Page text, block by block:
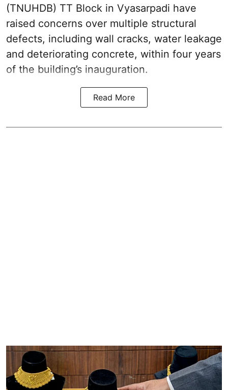
(TNUHDB) TT Block in Vyasarpadi have
raised concerns over multiple structural
defects, including wall cracks, water leakage
and deteriorating concrete, within four years
of the building’s inauguration.
Read More